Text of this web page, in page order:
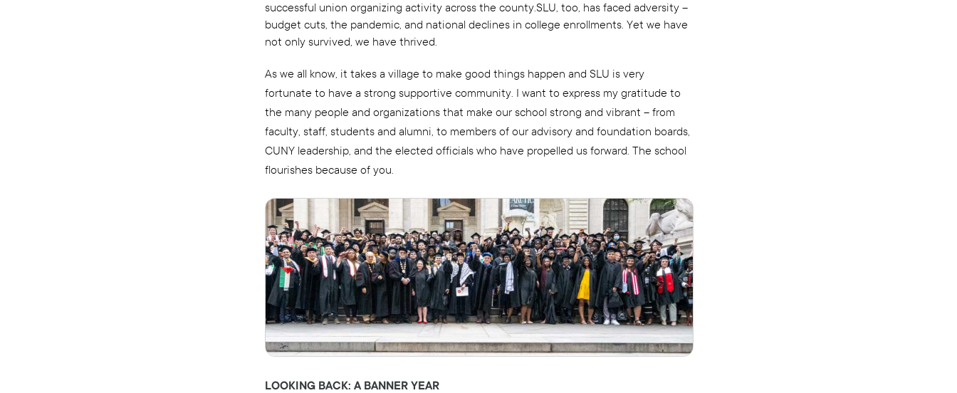
successful union organizing activity across the county.SLU, too, has faced adversity –
budget cuts, the pandemic, and national declines in college enrollments. Yet we have
not only survived, we have thrived.
As we all know, it takes a village to make good things happen and SLU is very
fortunate to have a strong supportive community. I want to express my gratitude to
the many people and organizations that make our school strong and vibrant – from
faculty, staff, students and alumni, to members of our advisory and foundation boards,
CUNY leadership, and the elected officials who have propelled us forward. The school
flourishes because of you.
LOOKING BACK: A BANNER YEAR